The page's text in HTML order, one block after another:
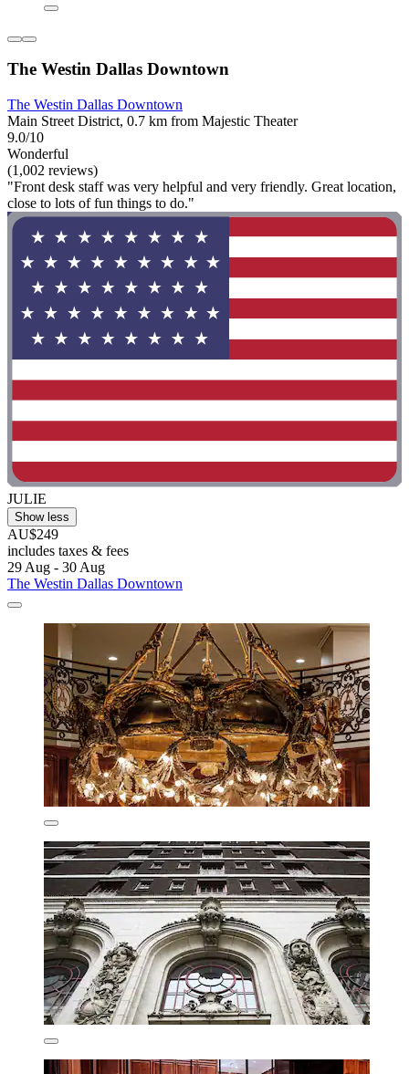
The Westin Dallas Downtown
The Westin Dallas Downtown
Main Street District, 0.7 km from Majestic Theater
9.0/10
Wonderful
(1,002 reviews)
"Front desk staff was very helpful and very friendly. Great location,
close to lots of fun things to do."
JULIE
Show less
AU$249
includes taxes & fees
29 Aug - 30 Aug
The Westin Dallas Downtown